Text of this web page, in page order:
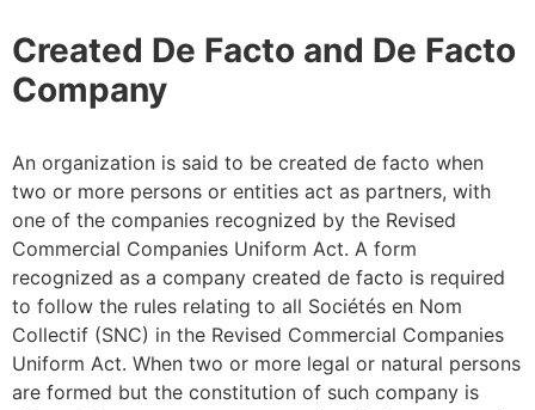
Created De Facto and De Facto
Company
An organization is said to be created de facto when
two or more persons or entities act as partners, with
one of the companies recognized by the Revised
Commercial Companies Uniform Act. A form
recognized as a company created de facto is required
to follow the rules relating to all Sociétés en Nom
Collectif (SNC) in the Revised Commercial Companies
Uniform Act. When two or more legal or natural persons
are formed but the constitution of such company is